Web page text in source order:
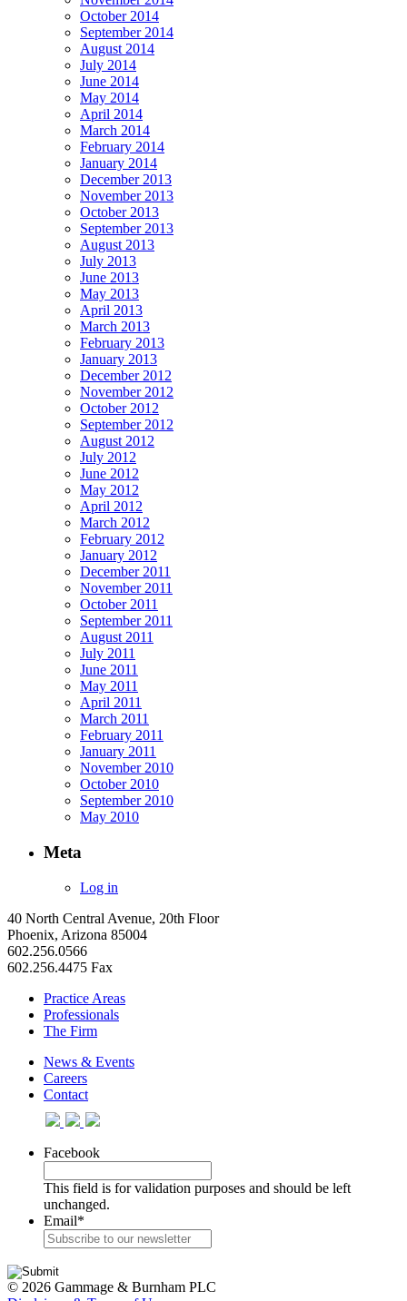
October 2014
September 2014
August 2014
July 2014
June 2014
May 2014
April 2014
March 2014
February 2014
January 2014
December 2013
November 2013
October 2013
September 2013
August 2013
July 2013
June 2013
May 2013
April 2013
March 2013
February 2013
January 2013
December 2012
November 2012
October 2012
September 2012
August 2012
July 2012
June 2012
May 2012
April 2012
March 2012
February 2012
January 2012
December 2011
November 2011
October 2011
September 2011
August 2011
July 2011
June 2011
May 2011
April 2011
March 2011
February 2011
January 2011
November 2010
October 2010
September 2010
May 2010
Meta
Log in
40 North Central Avenue, 20th Floor
Phoenix, Arizona 85004
602.256.0566
602.256.4475 Fax
Practice Areas
Professionals
The Firm
News & Events
Careers
Contact
Facebook
This field is for validation purposes and should be left
unchanged.
Email*
© 2026 Gammage & Burnham PLC